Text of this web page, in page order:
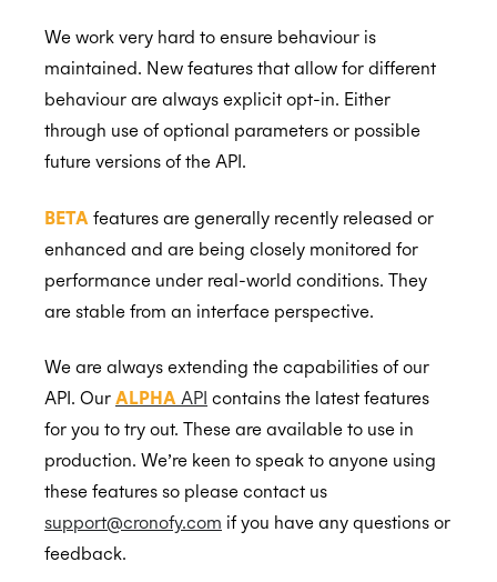
Individual Connect
Request Authorization
Request an Access Token
Refresh an Access Token
Revoke a Profile
Extended Permissions
Enterprise Connect
Request Service Account Authorization
Request a Service Account Access Token
Request User/Resource Access
List Resources
Create Notification Channel
Close Notification Channel
Organization Connect
Request an Access Token
Refresh an Access Token
Revoking Authorization
List Calendars
Create Calendar
Application Calendars
Availability
Availability Query
Sequenced Availability Query
Real-Time Scheduling
Disable
Status
Real-Time Sequencing
Disable
Available Periods
Create or Update Available Periods
Read Available Periods
Availability Rules
Create or Update Availability Rule
Bookable Events BETA
Events
Free/Busy
Read Events
Create or Update Event
Delete Event
Bulk Delete Events
Participation Status
Meeting Agents
Provisioning a Meeting Agent
Schedule/Send a Meeting Agent
Downloading resources
Transcript resources
Cancel a Meeting Agent
Smart Invites
Create or Update Invite
Invite Callback BETA
Invite Status BETA
Cancel Invite
Event Triggers BETA
Conferencing Services
Create or Update Event
Authorization
Identity
UserInfo
Batch
We work very hard to ensure behaviour is
maintained. New features that allow for different
behaviour are always explicit opt-in. Either
through use of optional parameters or possible
future versions of the API.
BETA features are generally recently released or
enhanced and are being closely monitored for
performance under real-world conditions. They
are stable from an interface perspective.
We are always extending the capabilities of our
API. Our ALPHA API contains the latest features
for you to try out. These are available to use in
production. We’re keen to speak to anyone using
these features so please contact us
support@cronofy.com if you have any questions or
feedback.